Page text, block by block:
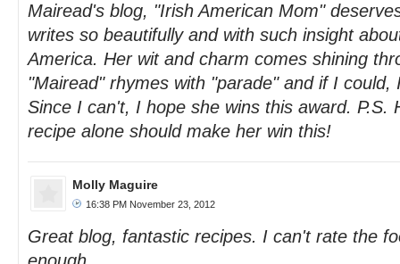
Mairead's blog, "Irish American Mom"
writes so beautifully and with such insight
America. Her wit and charm comes shining
"Mairead" rhymes with "parade" and if I could,
Since I can't, I hope she wins this award. P.S.
recipe alone should make her win this!
Molly Maguire
16:38 PM November 23, 2012
Great blog, fantastic recipes. I can't rate the